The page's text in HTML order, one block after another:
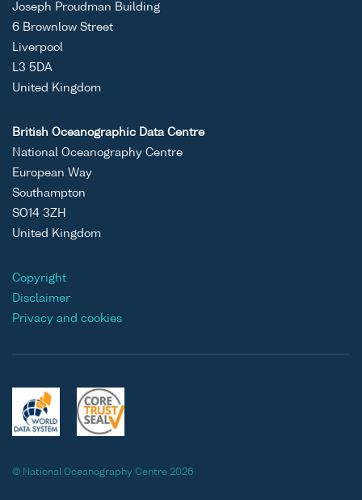
Joseph Proudman Building
6 Brownlow Street
Liverpool
L3 5DA
United Kingdom
British Oceanographic Data Centre
National Oceanography Centre
European Way
Southampton
SO14 3ZH
United Kingdom
Copyright
Disclaimer
Privacy and cookies
© National Oceanography Centre 2026